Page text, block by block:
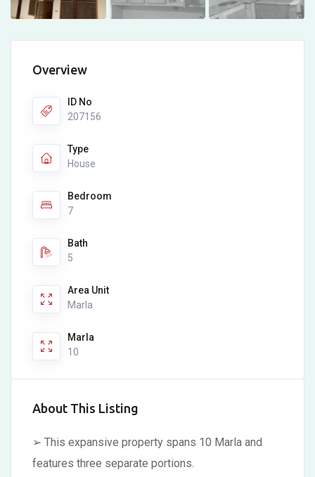
Overview
ID No
207156
Type
House
Bedroom
7
Bath
5
Area Unit
Marla
Marla
10
About This Listing
➢ This expansive property spans 10 Marla and
features three separate portions.